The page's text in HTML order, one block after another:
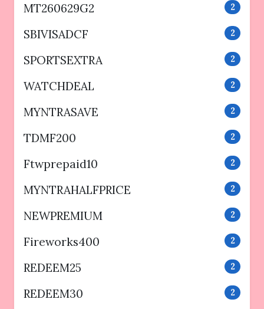
MT260629G2 2
SBIVISADCF 2
SPORTSEXTRA 2
WATCHDEAL 2
MYNTRASAVE 2
TDMF200 2
Ftwprepaid10 2
MYNTRAHALFPRICE 2
NEWPREMIUM 2
Fireworks400 2
REDEEM25 2
REDEEM30 2